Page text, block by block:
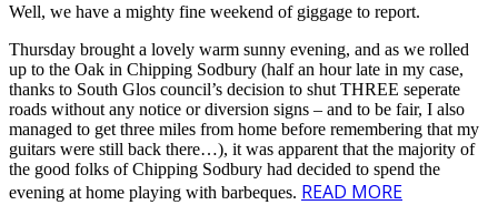
Well, we have a mighty fine weekend of giggage to report.
Thursday brought a lovely warm sunny evening, and as we rolled
up to the Oak in Chipping Sodbury (half an hour late in my case,
thanks to South Glos council’s decision to shut THREE seperate
roads without any notice or diversion signs – and to be fair, I also
managed to get three miles from home before remembering that my
guitars were still back there…), it was apparent that the majority of
the good folks of Chipping Sodbury had decided to spend the
evening at home playing with barbeques. READ MORE